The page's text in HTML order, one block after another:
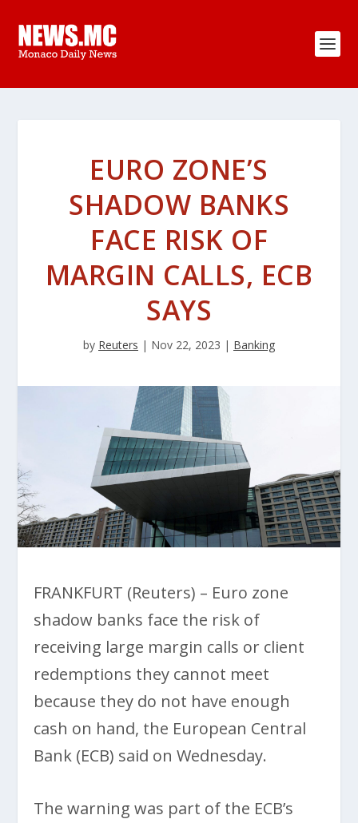
EURO ZONE’S
SHADOW BANKS
FACE RISK OF
MARGIN CALLS, ECB
SAYS
by Reuters | Nov 22, 2023 | Banking
FRANKFURT (Reuters) – Euro zone
shadow banks face the risk of
receiving large margin calls or client
redemptions they cannot meet
because they do not have enough
cash on hand, the European Central
Bank (ECB) said on Wednesday.
The warning was part of the ECB’s